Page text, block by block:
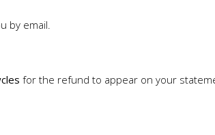
by email.
for the refund to appear on your